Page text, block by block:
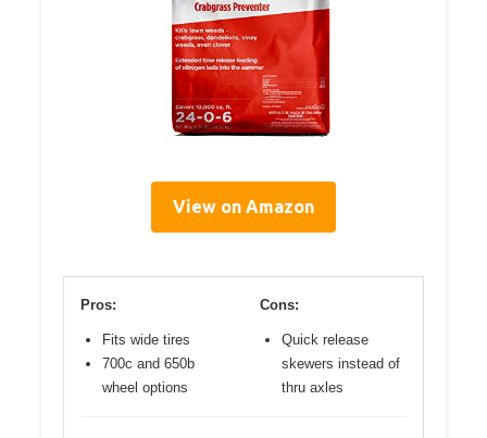
View on Amazon
Pros:
Fits wide tires
700c and 650b
wheel options
Cons:
Quick release
skewers instead of
thru axles